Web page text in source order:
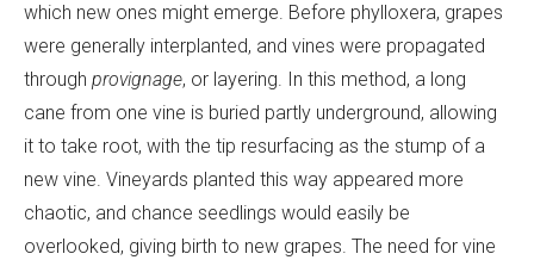
which new ones might emerge. Before phylloxera, grapes
were generally interplanted, and vines were propagated
through provignage, or layering. In this method, a long
cane from one vine is buried partly underground, allowing
it to take root, with the tip resurfacing as the stump of a
new vine. Vineyards planted this way appeared more
chaotic, and chance seedlings would easily be
overlooked, giving birth to new grapes. The need for vine